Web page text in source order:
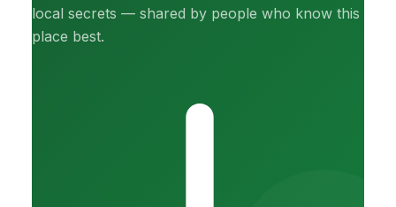
local secrets — shared by people who know this
place best.